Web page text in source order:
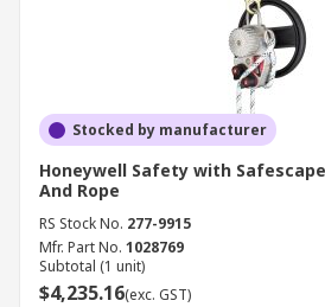
Stocked by manufacturer
Honeywell Safety with
And Rope
RS Stock No. 277-9915
Mfr. Part No. 1028769
Subtotal (1 unit)
$4,235.16(exc. GST)